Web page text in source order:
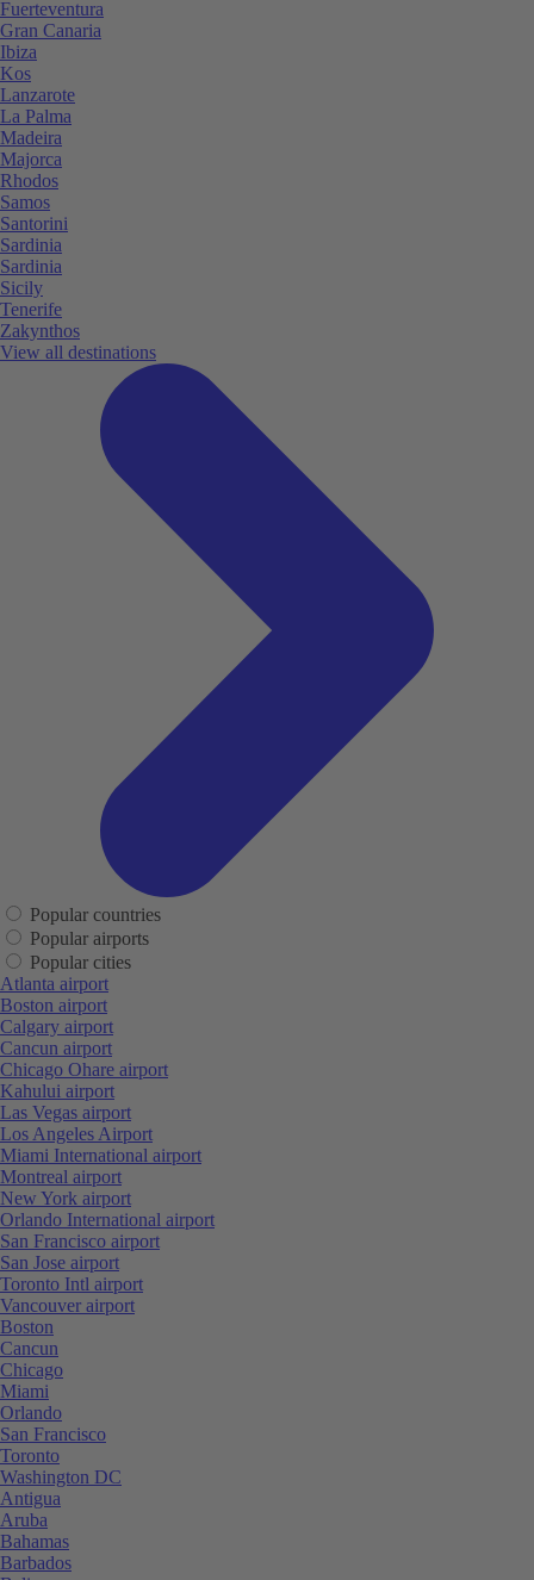
Fuerteventura
Gran Canaria
Ibiza
Kos
Lanzarote
La Palma
Madeira
Majorca
Rhodos
Samos
Santorini
Sardinia
Sardinia
Sicily
Tenerife
Zakynthos
View all destinations
Popular countries
Popular airports
Popular cities
Atlanta airport
Boston airport
Calgary airport
Cancun airport
Chicago Ohare airport
Kahului airport
Las Vegas airport
Los Angeles Airport
Miami International airport
Montreal airport
New York airport
Orlando International airport
San Francisco airport
San Jose airport
Toronto Intl airport
Vancouver airport
Boston
Cancun
Chicago
Miami
Orlando
San Francisco
Toronto
Washington DC
Antigua
Aruba
Bahamas
Barbados